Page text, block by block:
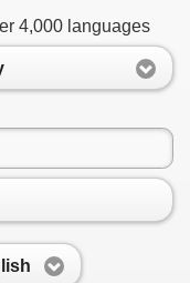
4,000 languages